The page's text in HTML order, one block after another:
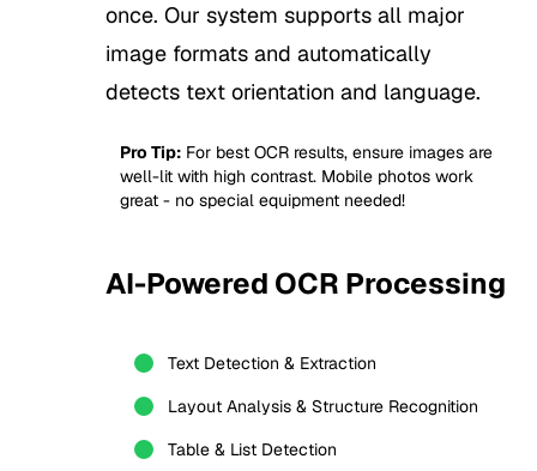
once. Our system supports all major
image formats and automatically
detects text orientation and language.
Pro Tip: For best OCR results, ensure images are
well-lit with high contrast. Mobile photos work
great - no special equipment needed!
AI-Powered OCR Processing
Text Detection & Extraction
Layout Analysis & Structure Recognition
Table & List Detection